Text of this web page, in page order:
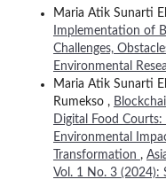
Maria Atik Sunarti
Implementation of
Challenges,
Environmental
Maria Atik Sunarti
Rumekso ,
Digital Food
Environmental
Transformation ,
Vol. 1 No. 3 (2024):